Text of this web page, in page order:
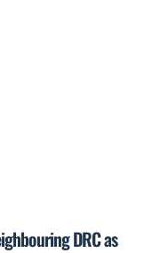
DRC as